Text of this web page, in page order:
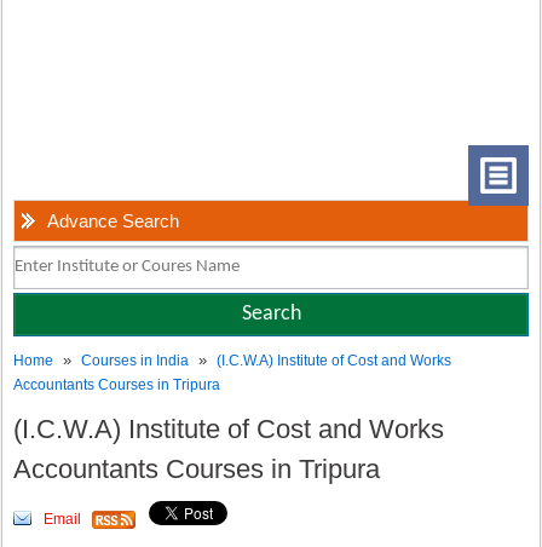
Advance Search
Home »Courses in India »(I.C.W.A) Institute of Cost and Works
Accountants Courses in Tripura
(I.C.W.A) Institute of Cost and Works
Accountants Courses in Tripura
Email